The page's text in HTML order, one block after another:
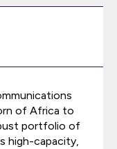
of Africa to
portfolio of
high-capacity,